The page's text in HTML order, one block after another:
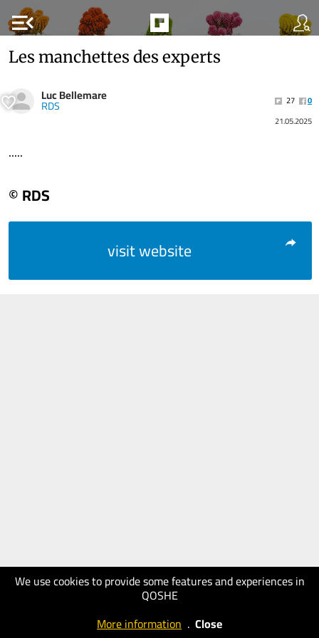
menu_open
We use cookies to provide some features and experiences in
QOSHE
More information . Close
Les manchettes des experts
Luc Bellemare
RDS 27
0
21.05.2025
.....
© RDS
visit website